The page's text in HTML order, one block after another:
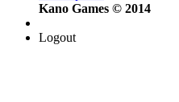
Kano Games © 2014
Logout